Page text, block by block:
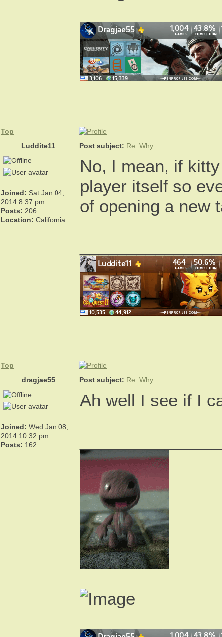
Top
Luddite11
Post subject: Re: Why......
Joined: Sat Jan 04,
2014 8:37 pm
Posts: 206
Location: California
No, I mean, if
player itself so
of opening a new
Top
dragjae55
Post subject: Re: Why......
Joined: Wed Jan 08,
2014 10:32 pm
Posts: 162
Ah well I see if I